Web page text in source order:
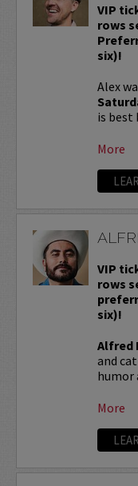
VIP
rows
six)!
Alex
is best
More
VIP
rows
six)!
Alfred
and
humor
More